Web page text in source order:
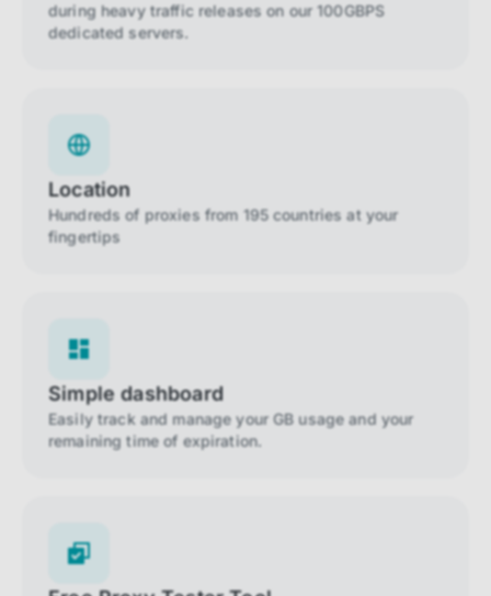
during heavy traffic releases on our 100GBPS
dedicated servers.
Location
Hundreds of proxies from 195 countries at your
fingertips
Simple dashboard
Easily track and manage your GB usage and your
remaining time of expiration.